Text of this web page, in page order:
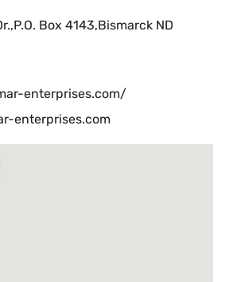
Box 4143,Bismarck ND
enterprises.com/
enterprises.com